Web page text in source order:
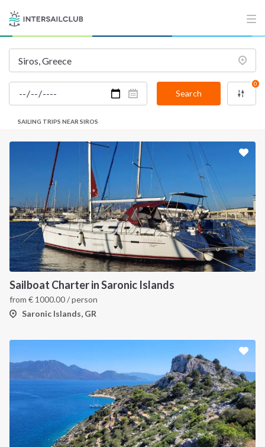
Search
0
SAILING TRIPS NEAR SIROS
Sailboat Charter in Saronic Islands
from € 1000.00/ person
Saronic Islands, GR